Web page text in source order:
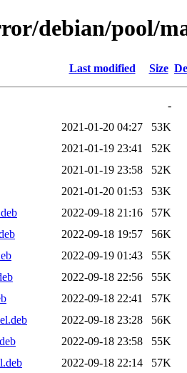
debian/pool/
Last modified Size
-
2021-01-20 04:27
53K
2021-01-19 23:41
52K
2021-01-19 23:58
52K
2021-01-20 01:53
53K
2022-09-18 21:16
57K
2022-09-18 19:57
56K
2022-09-19 01:43
55K
2022-09-18 22:56
55K
2022-09-18 22:41
57K
2022-09-18 23:28
56K
2022-09-18 23:58
55K
2022-09-18 22:14
57K